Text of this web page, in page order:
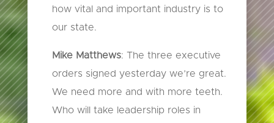
how vital and important industry is to
our state.
Mike Matthews: The three executive
orders signed yesterday we’re great.
We need more and with more teeth.
Who will take leadership roles in